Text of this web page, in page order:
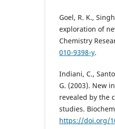
Goel, R. K.,
exploration of
Chemistry
010-9398-y.
Indiani, C.,
G. (2003). New
revealed by the
studies.
https://doi.org/